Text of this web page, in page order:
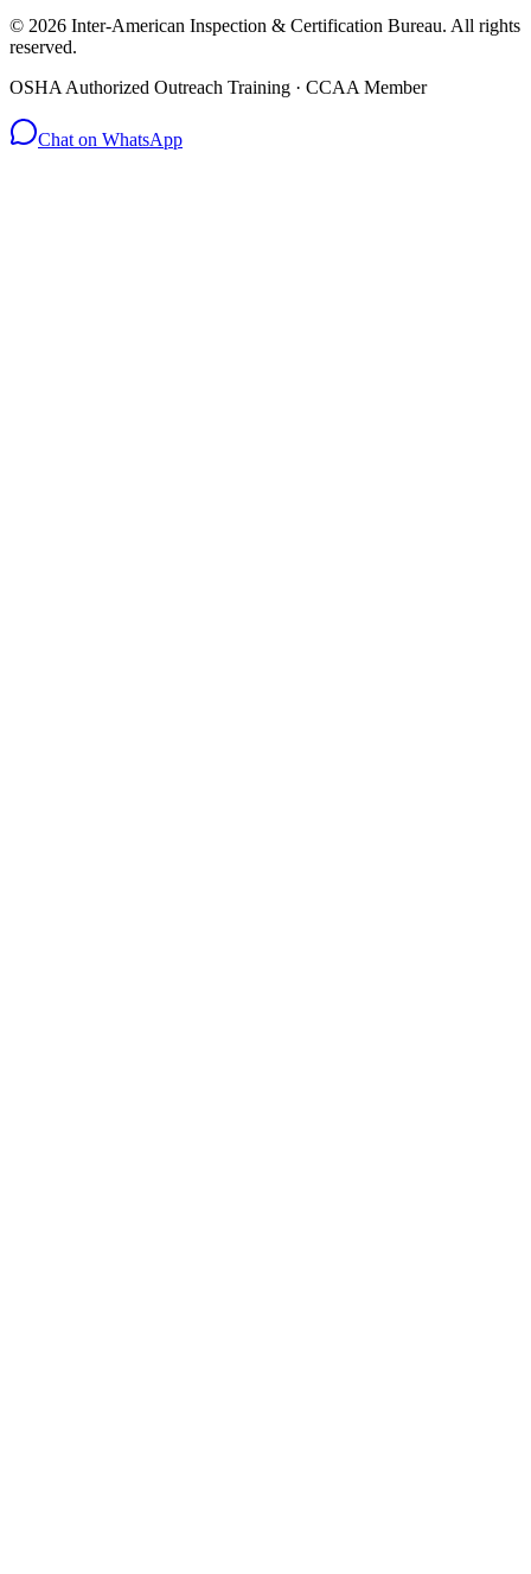
© 2026 Inter-American Inspection & Certification Bureau. All rights
reserved.
OSHA Authorized Outreach Training · CCAA Member
Chat on WhatsApp